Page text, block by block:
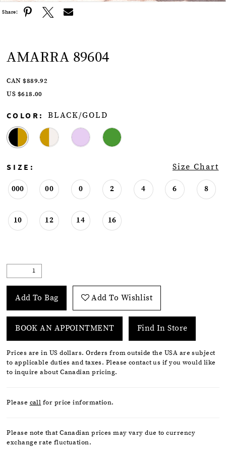
Share:
AMARRA 89604
CAN $889.92
US $618.00
COLOR: BLACK/GOLD
SIZE: Size Chart
000 00 0 2 4 6 8
10 12 14 16
Add To Bag Add To Wishlist
BOOK AN APPOINTMENT Find In Store
Prices are in US dollars. Orders from outside the USA are subject
to applicable duties and taxes. Please contact us if you would like
to inquire about Canadian pricing.
Please call for price information.
Please note that Canadian prices may vary due to currency
exchange rate fluctuation.